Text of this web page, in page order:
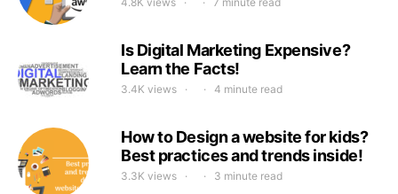
Is Digital Marketing Expensive?
Learn the Facts!
3.4K views 4 minute read
How to Design a website for kids?
Best practices and trends inside!
3.3K views 3 minute read